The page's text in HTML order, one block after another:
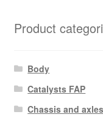
Product
Body
Catalysts FAP
Chassis and axles